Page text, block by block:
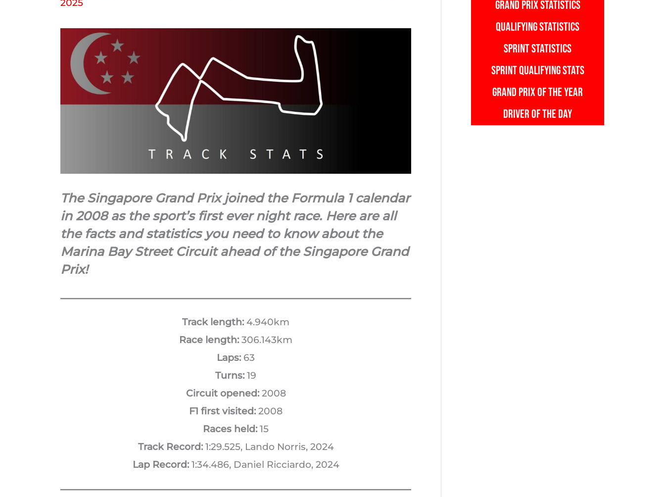
2025
The Singapore Grand Prix joined the Formula 1 calendar
in 2008 as the sport’s first ever night race. Here are all
the facts and statistics you need to know about the
Marina Bay Street Circuit ahead of the Singapore Grand
Prix!
Track length: 4.940km
Race length: 306.143km
Laps: 63
Turns: 19
Circuit opened:2008
F1 first visited: 2008
Races held: 15
Track Record:1:29.525, Lando Norris, 2024
Lap Record:1:34.486, Daniel Ricciardo, 2024
GRAND PRIX STATISTICS
QUALIFYING STATISTICS
SPRINT STATISTICS
SPRINT QUALIFYING STATS
GRAND PRIX OF THE YEAR
DRIVER OF THE DAY